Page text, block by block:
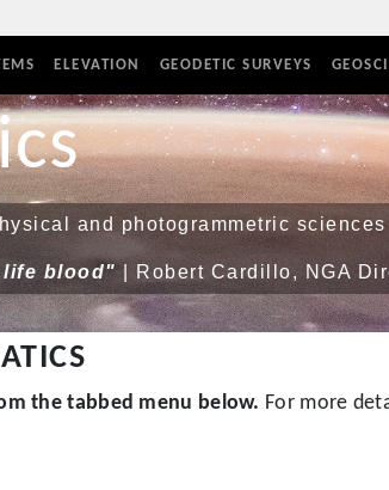
ELEVATION GEODETIC SURVEYS
and photogrammetric
life blood" | Robert Cardillo, NGA
the tabbed menu below. For more